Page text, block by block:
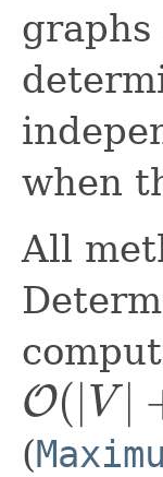
when
All
O(| V|
O(|V + )
(